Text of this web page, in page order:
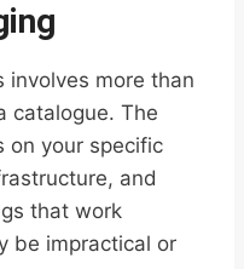
involves more than
catalogue. The
on your specific
and
that work
be impractical or